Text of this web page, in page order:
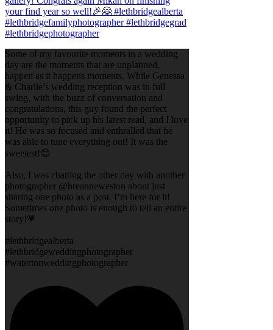
Some of my favourite moments in a wedding
day are the moments that are unplanned,
happen as it happens moments. While Genessa
& Charlie’s wedding reception was in full
swing, with the buzz of conversation and
congratulations, this guy found the perfect
opportunity to pick up his latest read, and I love
it! He was so focused and enthralled that he
was able to tune everything out! It was the
sweetest!😍
Also, I was chatting the other day with another
photographer @breanneweston about just
sharing one photo as a post. I’m here for it!
Sometimes one photo is enough to tell an entire
story!💗
#lethbridgealberta
#lethbridgeweddingphotographer
#watertonweddingphotographer